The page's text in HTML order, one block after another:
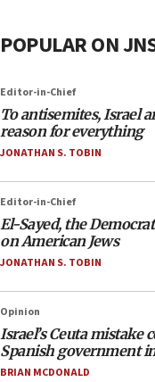
POPULAR ON
Editor-in-Chief
To antisemites, Israel
reason for everything
JONATHAN S. TOBIN
Editor-in-Chief
El-Sayed, the
on American Jews
JONATHAN S. TOBIN
Opinion
Israel’s Ceuta mistake
Spanish government
BRIAN MCDONALD